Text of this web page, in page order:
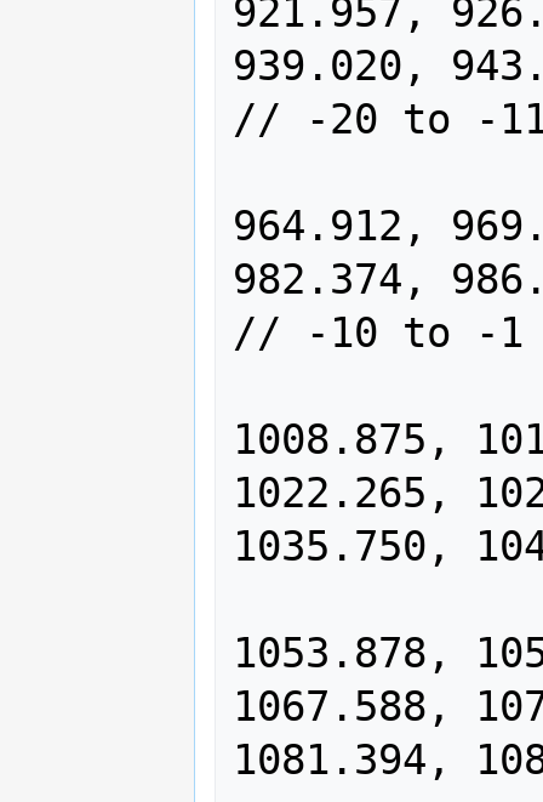
921.957,
939.020,
// -20 to -11
964.912,
982.374,
// -10 to -1
1008.875,
1022.265,
1035.750,
1053.878,
1067.588,
1081.394,